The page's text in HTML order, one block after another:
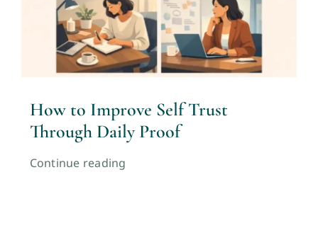
How to Improve Self Trust
Through Daily Proof
Continue reading